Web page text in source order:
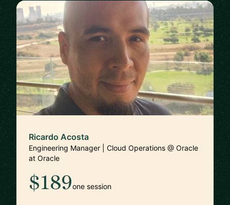
Ricardo Acosta
Engineering Manager | Cloud Operations @ Oracle
at Oracle
$189one session